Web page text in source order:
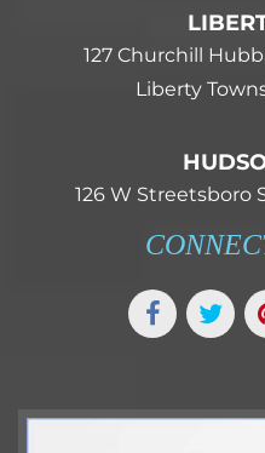
127 Churchill
Liberty
126 W Streetsboro